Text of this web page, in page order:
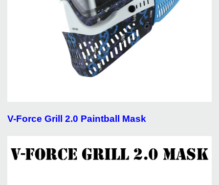
V-Force Grill 2.0 Paintball Mask